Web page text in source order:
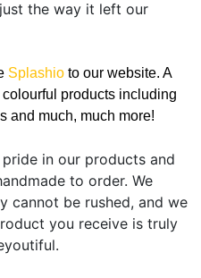
the way it left our
Splashio to our website. A
products including
and much, much more!
in our products and
to order. We
cannot be rushed, and we
you receive is truly